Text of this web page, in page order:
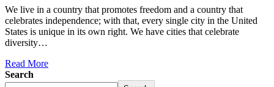
We live in a country that promotes freedom and a country that
celebrates independence; with that, every single city in the United
States is unique in its own right. We have cities that celebrate
diversity…
Read More
Search